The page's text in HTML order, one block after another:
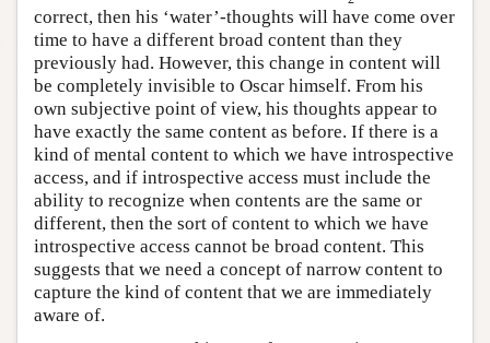
correct, then his ‘water’-thoughts will have come over
time to have a different broad content than they
previously had. However, this change in content will
be completely invisible to Oscar himself. From his
own subjective point of view, his thoughts appear to
have exactly the same content as before. If there is a
kind of mental content to which we have introspective
access, and if introspective access must include the
ability to recognize when contents are the same or
different, then the sort of content to which we have
introspective access cannot be broad content. This
suggests that we need a concept of narrow content to
capture the kind of content that we are immediately
aware of.